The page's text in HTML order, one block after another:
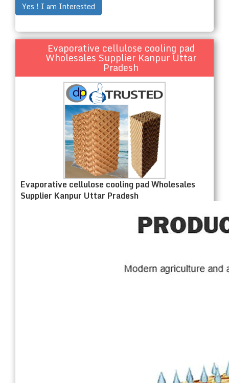
Yes ! I am Interested
Evaporative cellulose cooling pad
Wholesales Supplier Kanpur Uttar
Pradesh
Evaporative cellulose cooling pad Wholesales
Supplier Kanpur Uttar Pradesh